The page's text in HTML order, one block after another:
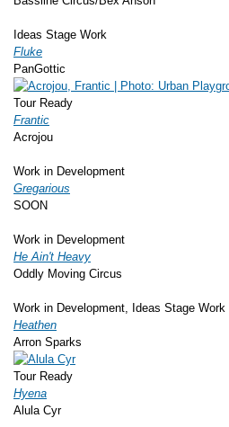
Ideas Stage Work
Fluke
PanGottic
Tour Ready
Frantic
Acrojou
Work in Development
Gregarious
SOON
Work in Development
He Ain't Heavy
Oddly Moving Circus
Work in Development, Ideas Stage Work
Heathen
Arron Sparks
Tour Ready
Hyena
Alula Cyr